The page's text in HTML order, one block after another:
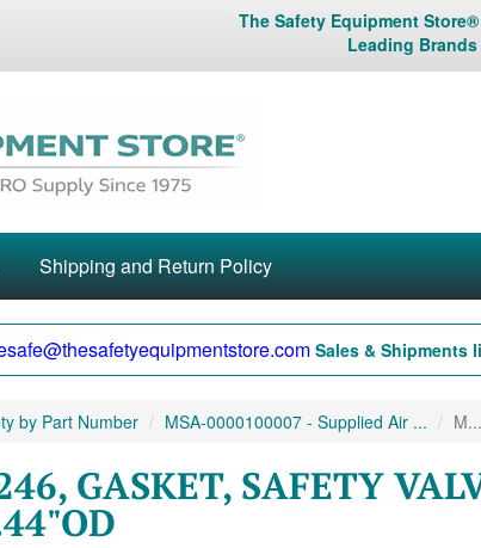
The Safety Equipment
Leading
Shipping and Return Policy
Sales & Shipments
by Part Number MSA-0000100007 - Supplied Air ... M...
GASKET, SAFETY